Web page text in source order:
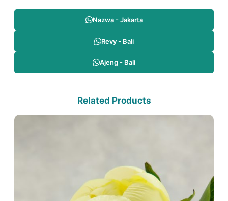
Nazwa - Jakarta
Revy - Bali
Ajeng - Bali
Related Products